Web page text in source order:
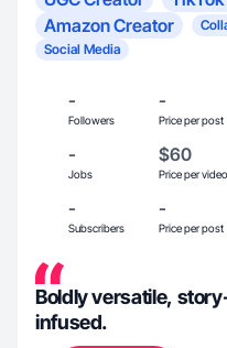
Amazon Creator
Social Media
-
Followers
-
Price per post
-
Jobs
$60
Price per video
-
Subscribers
-
Price per post
Boldly versatile,
infused.